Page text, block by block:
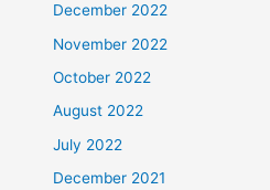
December 2022
November 2022
October 2022
August 2022
July 2022
December 2021